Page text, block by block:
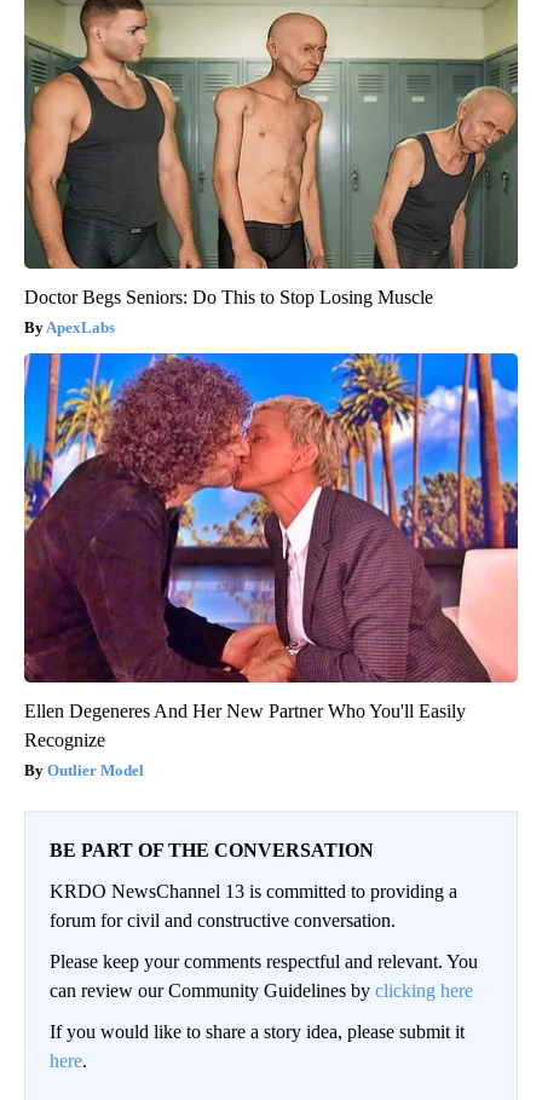
Doctor Begs Seniors: Do This to Stop Losing Muscle
ApexLabs
Ellen Degeneres And Her New Partner Who You'll Easily
Recognize
Outlier Model
BE PART OF THE CONVERSATION
KRDO NewsChannel 13 is committed to providing a
forum for civil and constructive conversation.
Please keep your comments respectful and relevant. You
can review our Community Guidelines by clicking here
If you would like to share a story idea, please submit it
here.